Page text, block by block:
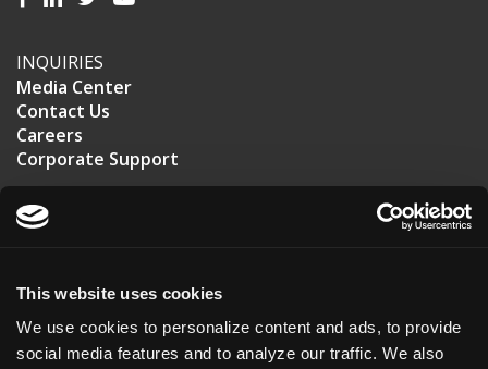
This website uses cookies
We use cookies to personalize content and ads, to provide
social media features and to analyze our traffic. We also
INQUIRIES
Media Center
Contact Us
Careers
Corporate Support
US HEADQUARTERS
USA